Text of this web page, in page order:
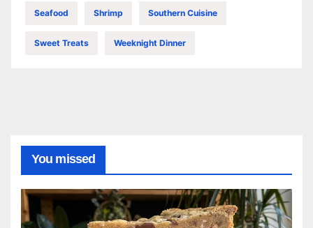
Seafood Shrimp Southern Cuisine
Sweet Treats Weeknight Dinner
You missed